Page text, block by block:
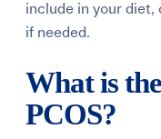
include in your diet,
if needed.
What is
PCOS?